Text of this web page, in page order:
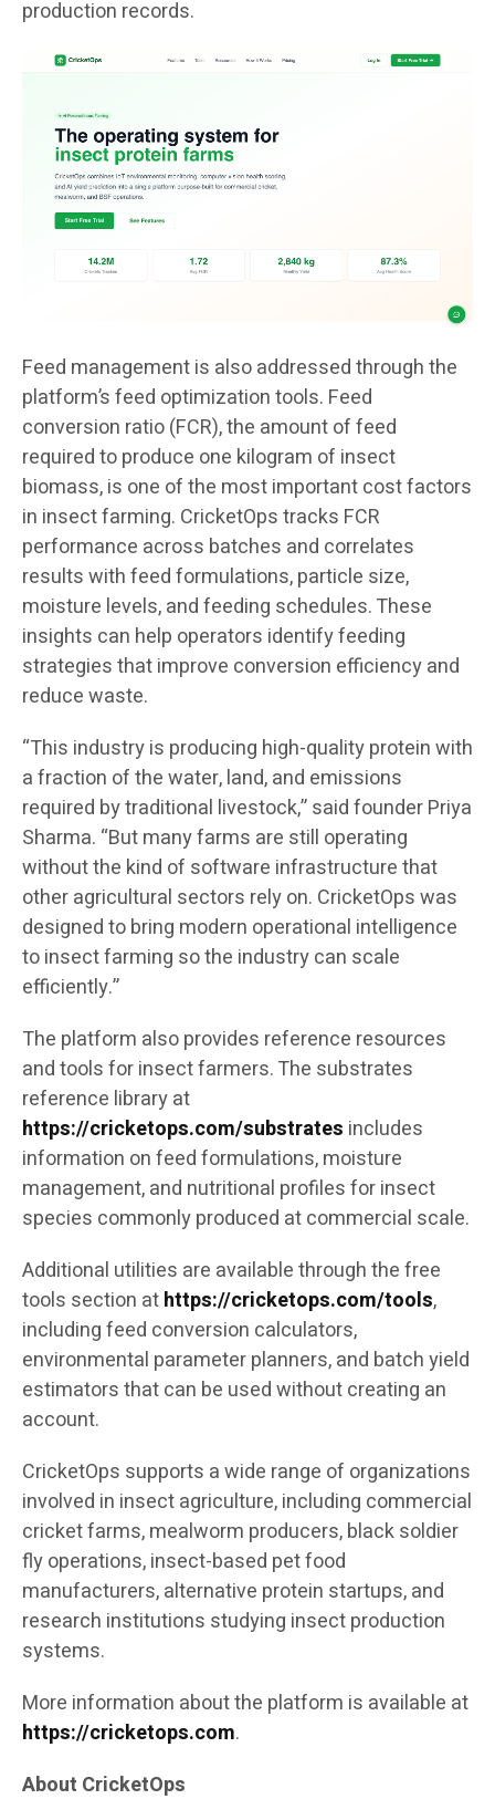
production records.
Feed management is also addressed through the
platform’s feed optimization tools. Feed
conversion ratio (FCR), the amount of feed
required to produce one kilogram of insect
biomass, is one of the most important cost factors
in insect farming. CricketOps tracks FCR
performance across batches and correlates
results with feed formulations, particle size,
moisture levels, and feeding schedules. These
insights can help operators identify feeding
strategies that improve conversion efficiency and
reduce waste.
“This industry is producing high-quality protein with
a fraction of the water, land, and emissions
required by traditional livestock,” said founder Priya
Sharma. “But many farms are still operating
without the kind of software infrastructure that
other agricultural sectors rely on. CricketOps was
designed to bring modern operational intelligence
to insect farming so the industry can scale
efficiently.”
The platform also provides reference resources
and tools for insect farmers. The substrates
reference library at
https://cricketops.com/substrates includes
information on feed formulations, moisture
management, and nutritional profiles for insect
species commonly produced at commercial scale.
Additional utilities are available through the free
tools section athttps://cricketops.com/tools,
including feed conversion calculators,
environmental parameter planners, and batch yield
estimators that can be used without creating an
account.
CricketOps supports a wide range of organizations
involved in insect agriculture, including commercial
cricket farms, mealworm producers, black soldier
fly operations, insect-based pet food
manufacturers, alternative protein startups, and
research institutions studying insect production
systems.
More information about the platform is available at
https://cricketops.com.
About CricketOps